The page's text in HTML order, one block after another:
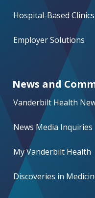
Hospital-Based Clinics
Employer Solutions
News and
Vanderbilt Health
News Media Inquiries
My Vanderbilt Health
Discoveries in